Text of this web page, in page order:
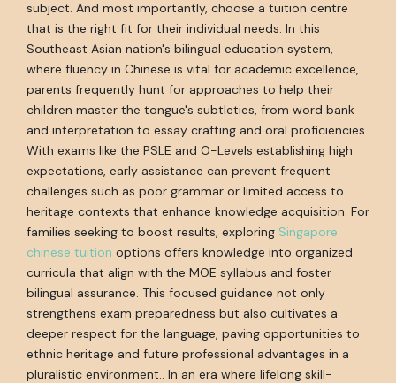
subject. And most importantly, choose a tuition centre
that is the right fit for their individual needs. In this
Southeast Asian nation's bilingual education system,
where fluency in Chinese is vital for academic excellence,
parents frequently hunt for approaches to help their
children master the tongue's subtleties, from word bank
and interpretation to essay crafting and oral proficiencies.
With exams like the PSLE and O-Levels establishing high
expectations, early assistance can prevent frequent
challenges such as poor grammar or limited access to
heritage contexts that enhance knowledge acquisition. For
families seeking to boost results, exploring Singapore
chinese tuition options offers knowledge into organized
curricula that align with the MOE syllabus and foster
bilingual assurance. This focused guidance not only
strengthens exam preparedness but also cultivates a
deeper respect for the language, paving opportunities to
ethnic heritage and future professional advantages in a
pluralistic environment.. In an era where lifelong skill-